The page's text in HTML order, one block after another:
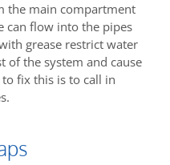
the main compartment
can flow into the pipes
grease restrict water
of the system and cause
fix this is to call in